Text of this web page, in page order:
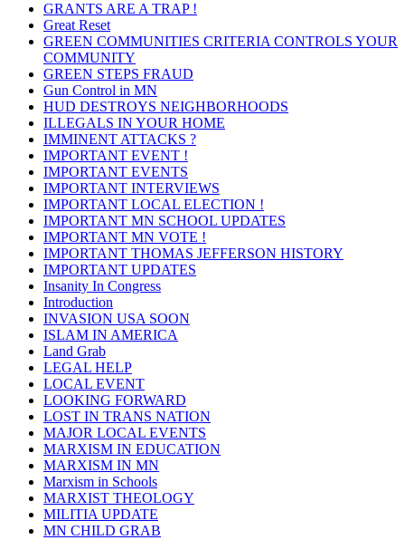
GRANTS ARE A TRAP !
Great Reset
GREEN COMMUNITIES CRITERIA CONTROLS YOUR
COMMUNITY
GREEN STEPS FRAUD
Gun Control in MN
HUD DESTROYS NEIGHBORHOODS
ILLEGALS IN YOUR HOME
IMMINENT ATTACKS ?
IMPORTANT EVENT !
IMPORTANT EVENTS
IMPORTANT INTERVIEWS
IMPORTANT LOCAL ELECTION !
IMPORTANT MN SCHOOL UPDATES
IMPORTANT MN VOTE !
IMPORTANT THOMAS JEFFERSON HISTORY
IMPORTANT UPDATES
Insanity In Congress
Introduction
INVASION USA SOON
ISLAM IN AMERICA
Land Grab
LEGAL HELP
LOCAL EVENT
LOOKING FORWARD
LOST IN TRANS NATION
MAJOR LOCAL EVENTS
MARXISM IN EDUCATION
MARXISM IN MN
Marxism in Schools
MARXIST THEOLOGY
MILITIA UPDATE
MN CHILD GRAB